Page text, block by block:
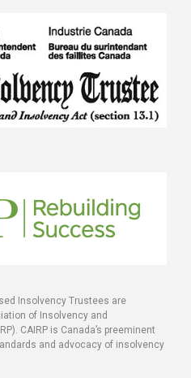
Insolvency Trustees are
of Insolvency and
CAIRP is Canada’s preeminent
and advocacy of insolvency